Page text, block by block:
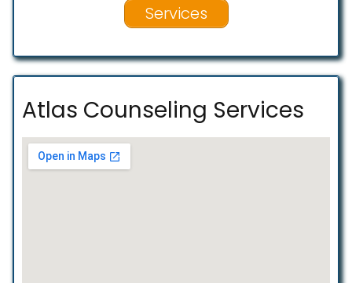
Services
Atlas Counseling Services